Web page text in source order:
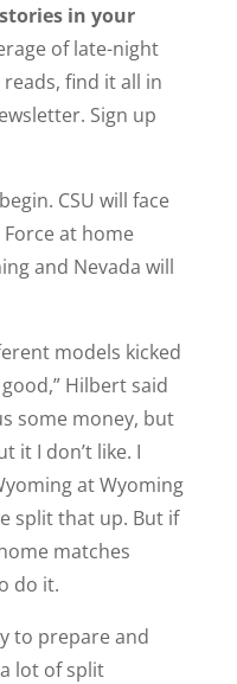
in your
of late-night
find it all in
Sign up
CSU will face
Force at home
and Nevada will
models kicked
Hilbert said
some money, but
it I don’t like. I
at Wyoming
split that up. But if
matches
do it.
to prepare and
lot of split